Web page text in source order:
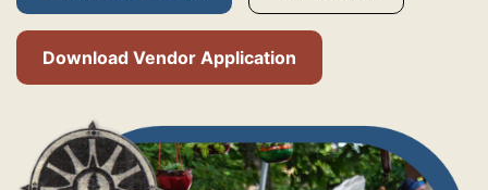
Download Vendor Application